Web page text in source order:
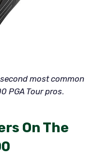
second most common
PGA Tour pros.
On The